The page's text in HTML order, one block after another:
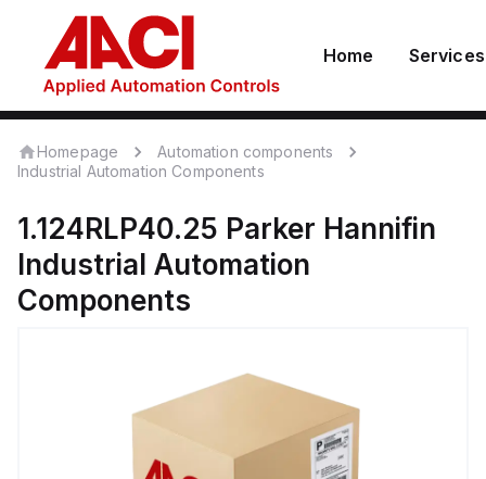
Home Services
Homepage
Automation components
Industrial Automation Components
1.124RLP40.25 Parker Hannifin
Industrial Automation
Components